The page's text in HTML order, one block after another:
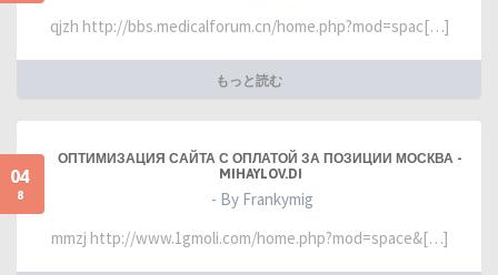
qjzh http://bbs.medicalforum.cn/home.php?mod=spac[…]
もっと読む
04
8
ОПТИМИЗАЦИЯ САЙТА С ОПЛАТОЙ ЗА ПОЗИЦИИ МОСКВА -
MIHAYLOV.DI
- By Frankymig
mmzj http://www.1gmoli.com/home.php?mod=space&[…]